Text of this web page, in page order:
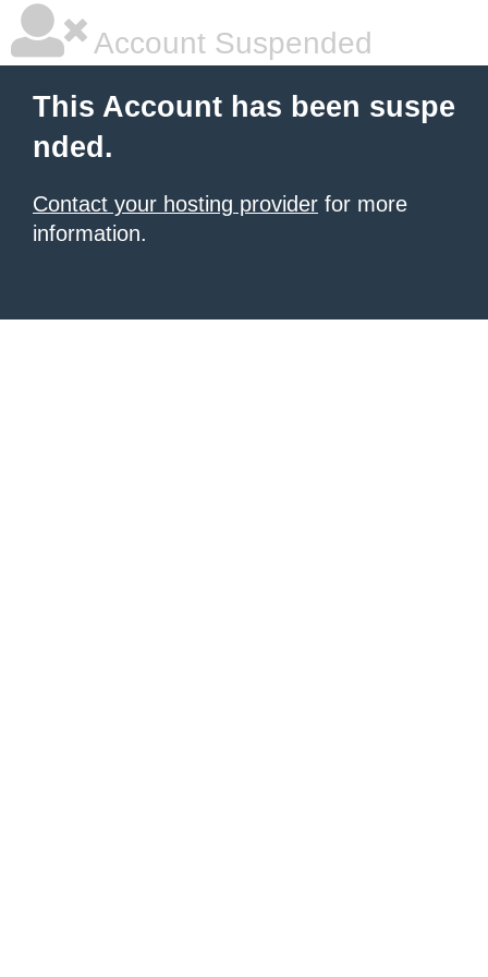
Account Suspended
This Account has been suspe
nded.
Contact your hosting provider for more
information.